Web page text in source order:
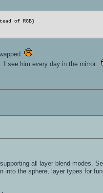
of RGB}
I see him every day in the mirror.
all layer blend modes.
into the sphere, layer types for